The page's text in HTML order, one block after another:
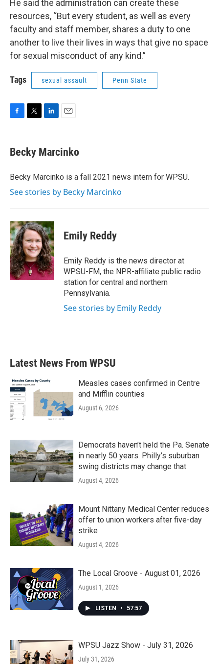
He said the administration can create these
resources, “But every student, as well as every
faculty and staff member, shares a duty to one
another to live their lives in ways that give no space
for sexual misconduct of any kind.”
Tags sexual assault Penn State
e
b
o
t
t
r
k
e
I
i
l
Becky Marcinko
Becky Marcinko is a fall 2021 news intern for WPSU.
See stories by Becky Marcinko
Emily Reddy
Emily Reddy is the news director at
WPSU-FM, the NPR-affiliate public radio
station for central and northern
Pennsylvania.
See stories by Emily Reddy
Latest News From WPSU
Measles cases confirmed in Centre
and Mifflin counties
August 6, 2026
Democrats haven’t held the Pa. Senate
in nearly 50 years. Philly’s suburban
swing districts may change that
August 4, 2026
Mount Nittany Medical Center reduces
offer to union workers after five-day
strike
August 4, 2026
The Local Groove - August 01, 2026
August 1, 2026
LISTEN • 57:57
WPSU Jazz Show - July 31, 2026
July 31, 2026